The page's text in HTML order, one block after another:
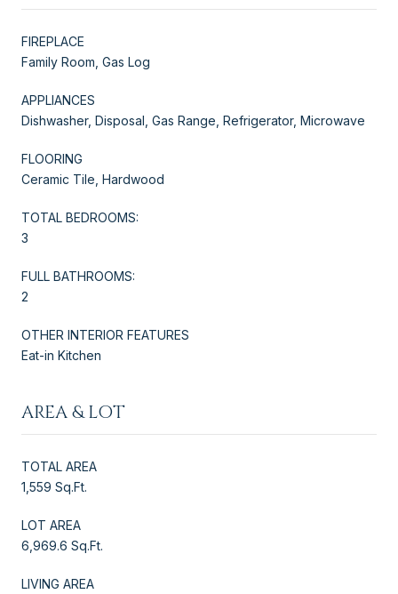
FIREPLACE
Family Room, Gas Log
APPLIANCES
Dishwasher, Disposal, Gas Range, Refrigerator, Microwave
FLOORING
Ceramic Tile, Hardwood
TOTAL BEDROOMS:
3
FULL BATHROOMS:
2
OTHER INTERIOR FEATURES
Eat-in Kitchen
AREA & LOT
TOTAL AREA
1,559 Sq.Ft.
LOT AREA
6,969.6 Sq.Ft.
LIVING AREA